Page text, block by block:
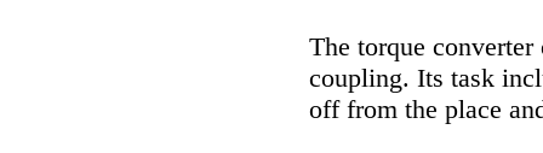
The torque
coupling. Its task
off from the place